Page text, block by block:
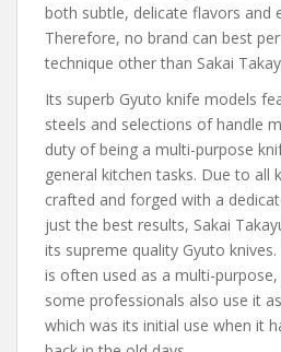
both subtle, delicate flavors and
Therefore, no brand can best
technique other than Sakai
Its superb Gyuto knife models
steels and selections of handle
duty of being a multi-purpose
general kitchen tasks. Due to all
crafted and forged with a
just the best results, Sakai
its supreme quality Gyuto
is often used as a multi-
some professionals also use it
which was its initial use when it